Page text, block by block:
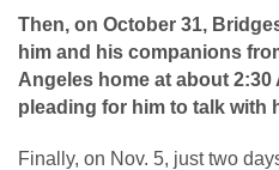
Then, on October 31,
him and his companions
Angeles home at about
pleading for him to talk with
Finally, on Nov. 5, just two